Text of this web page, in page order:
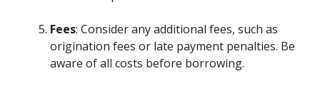
Fees: Consider any additional fees, such as
origination fees or late payment penalties. Be
aware of all costs before borrowing.